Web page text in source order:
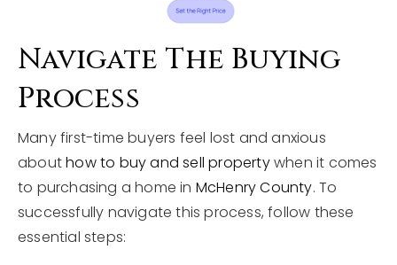
Navigate The Buying
Process
Many first-time buyers feel lost and anxious
abouthow to buy and sell propertywhen it comes
to purchasing a home in McHenry County. To
successfully navigate this process, follow these
essential steps: